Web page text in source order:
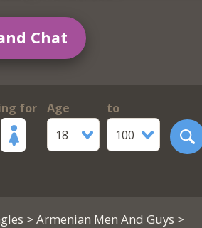
Chat
for
Age
18
to
100
> Armenian Men And Guys >